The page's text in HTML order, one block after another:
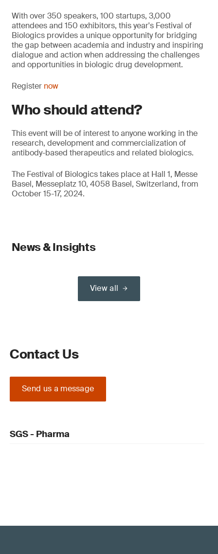
With over 350 speakers, 100 startups, 3,000
attendees and 150 exhibitors, this year's Festival of
Biologics provides a unique opportunity for bridging
the gap between academia and industry and inspiring
dialogue and action when addressing the challenges
and opportunities in biologic drug development.
Register now
Who should attend?
This event will be of interest to anyone working in the
research, development and commercialization of
antibody-based therapeutics and related biologics.
The Festival of Biologics takes place at Hall 1, Messe
Basel, Messeplatz 10, 4058 Basel, Switzerland, from
October 15-17, 2024.
News & Insights
View all
Contact Us
Send us a message
SGS - Pharma